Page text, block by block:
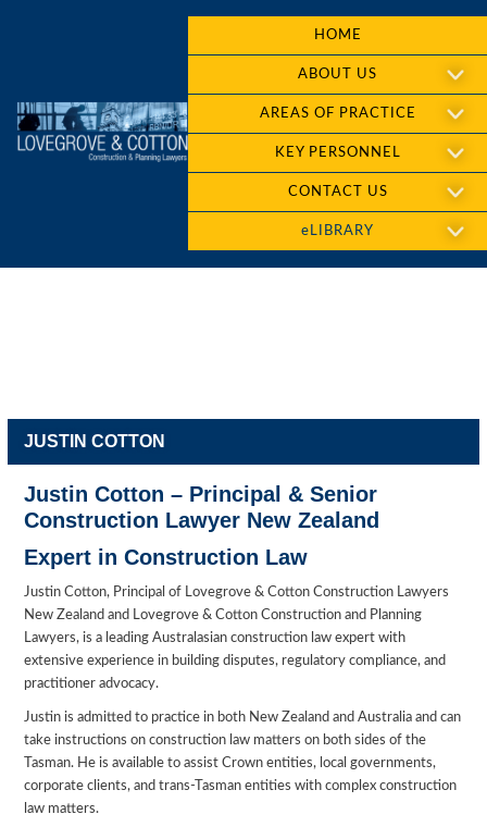
HOME
ABOUT US
AREAS OF PRACTICE
KEY PERSONNEL
CONTACT US
eLIBRARY
JUSTIN COTTON
Justin Cotton – Principal & Senior
Construction Lawyer New Zealand
Expert in Construction Law
Justin Cotton, Principal of Lovegrove & Cotton Construction Lawyers
New Zealand and Lovegrove & Cotton Construction and Planning
Lawyers, is a leading Australasian construction law expert with
extensive experience in building disputes, regulatory compliance, and
practitioner advocacy.
Justin is admitted to practice in both New Zealand and Australia and can
take instructions on construction law matters on both sides of the
Tasman. He is available to assist Crown entities, local governments,
corporate clients, and trans-Tasman entities with complex construction
law matters.